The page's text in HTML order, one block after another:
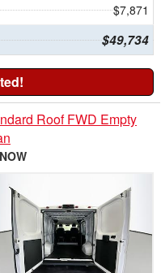
$7,871
$49,734
Roof FWD Empty